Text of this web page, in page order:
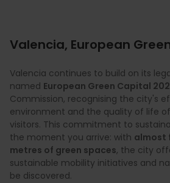
Valencia, European
Valencia continues to build on its
named European Green Capital
Commission, recognising the city's
environment and the quality of life
visitors. This commitment to
the moment you arrive: with almost
metres of green spaces, the city
sustainable mobility initiatives and
be discovered.